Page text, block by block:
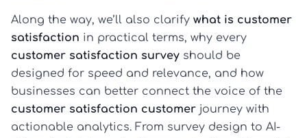
Along the way, we’ll also clarify what is customer
satisfaction in practical terms, why every
customer satisfaction survey should be
designed for speed and relevance, and how
businesses can better connect the voice of the
customer satisfaction customer journey with
actionable analytics. From survey design to AI-